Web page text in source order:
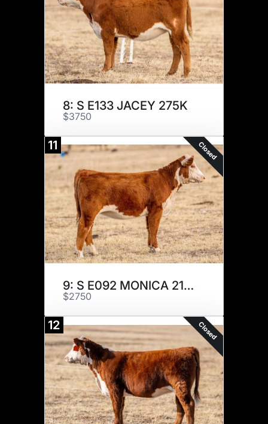
8: S E133 JACEY 275K
$3750
11 Closed
9: S E092 MONICA 219K
$2750
12 Closed